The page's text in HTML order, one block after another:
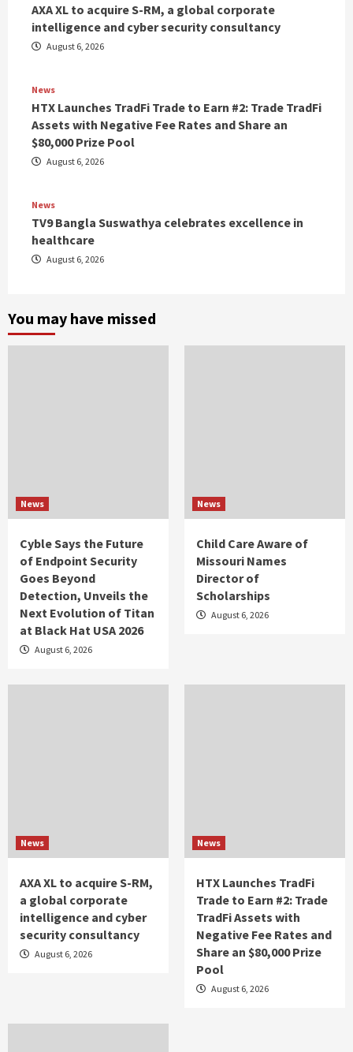
AXA XL to acquire S-RM, a global corporate
intelligence and cyber security consultancy
August 6, 2026
News
HTX Launches TradFi Trade to Earn #2: Trade TradFi
Assets with Negative Fee Rates and Share an
$80,000 Prize Pool
August 6, 2026
News
TV9 Bangla Suswathya celebrates excellence in
healthcare
August 6, 2026
You may have missed
News
Cyble Says the Future
of Endpoint Security
Goes Beyond
Detection, Unveils the
Next Evolution of Titan
at Black Hat USA 2026
August 6, 2026
News
Child Care Aware of
Missouri Names
Director of
Scholarships
August 6, 2026
News
AXA XL to acquire S-RM,
a global corporate
intelligence and cyber
security consultancy
August 6, 2026
News
HTX Launches TradFi
Trade to Earn #2: Trade
TradFi Assets with
Negative Fee Rates and
Share an $80,000 Prize
Pool
August 6, 2026